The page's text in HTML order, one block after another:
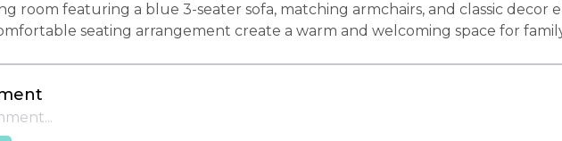
seating arrangement create a warm and welcoming space for